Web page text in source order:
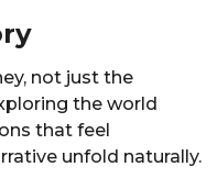
not just the
the world
that feel
unfold naturally.